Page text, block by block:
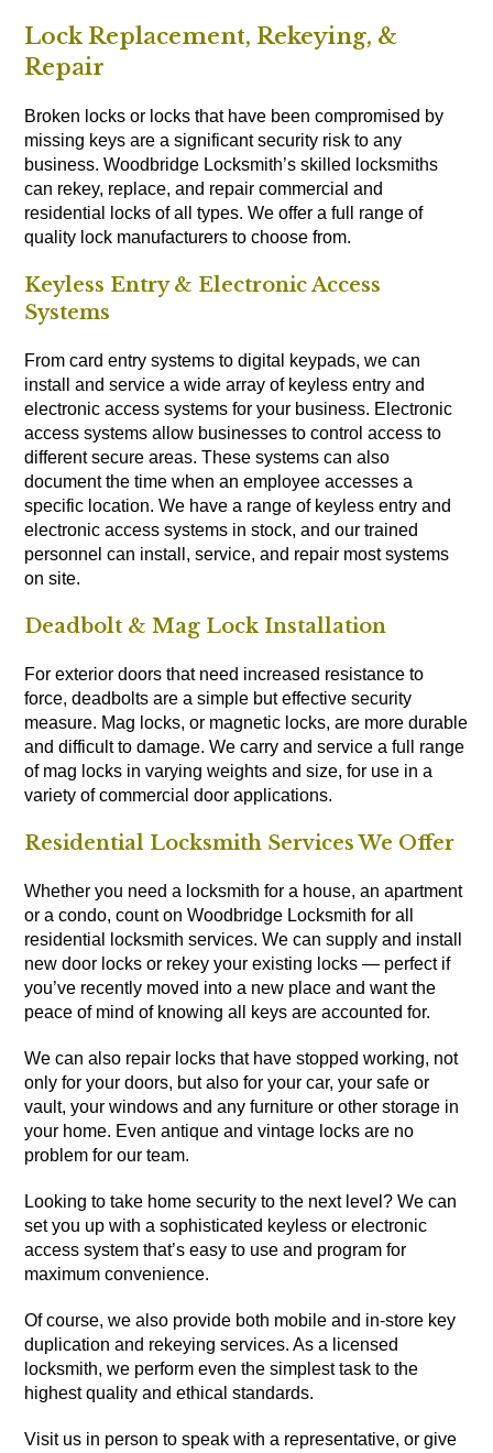
Lock Replacement, Rekeying, &
Repair
Broken locks or locks that have been compromised by
missing keys are a significant security risk to any
business. Woodbridge Locksmith’s skilled locksmiths
can rekey, replace, and repair commercial and
residential locks of all types. We offer a full range of
quality lock manufacturers to choose from.
Keyless Entry & Electronic Access
Systems
From card entry systems to digital keypads, we can
install and service a wide array of keyless entry and
electronic access systems for your business. Electronic
access systems allow businesses to control access to
different secure areas. These systems can also
document the time when an employee accesses a
specific location. We have a range of keyless entry and
electronic access systems in stock, and our trained
personnel can install, service, and repair most systems
on site.
Deadbolt & Mag Lock Installation
For exterior doors that need increased resistance to
force, deadbolts are a simple but effective security
measure. Mag locks, or magnetic locks, are more durable
and difficult to damage. We carry and service a full range
of mag locks in varying weights and size, for use in a
variety of commercial door applications.
Residential Locksmith Services We Offer
Whether you need a locksmith for a house, an apartment
or a condo, count on Woodbridge Locksmith for all
residential locksmith services. We can supply and install
new door locks or rekey your existing locks — perfect if
you’ve recently moved into a new place and want the
peace of mind of knowing all keys are accounted for.
We can also repair locks that have stopped working, not
only for your doors, but also for your car, your safe or
vault, your windows and any furniture or other storage in
your home. Even antique and vintage locks are no
problem for our team.
Looking to take home security to the next level? We can
set you up with a sophisticated keyless or electronic
access system that’s easy to use and program for
maximum convenience.
Of course, we also provide both mobile and in-store key
duplication and rekeying services. As a licensed
locksmith, we perform even the simplest task to the
highest quality and ethical standards.
Visit us in person to speak with a representative, or give